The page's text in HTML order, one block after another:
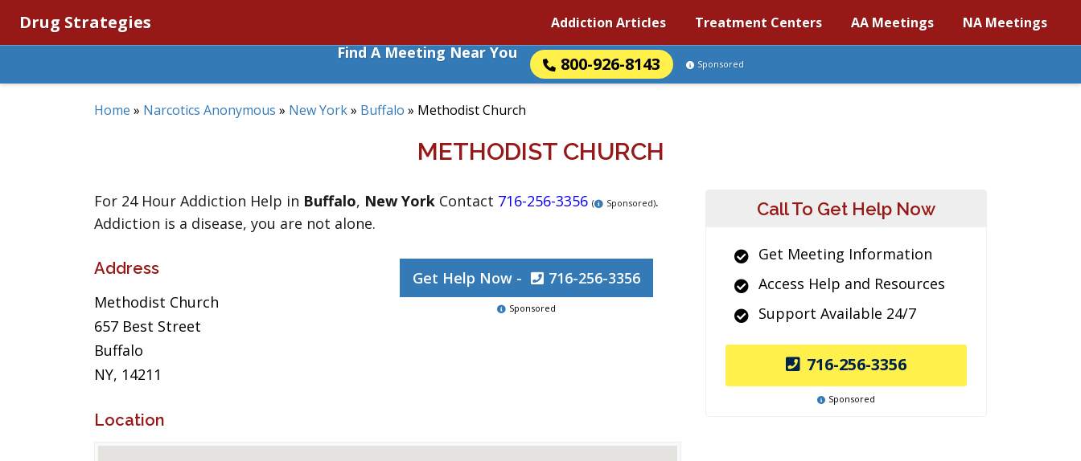
Drug Strategies Addiction Articles Treatment Centers AA Meetings NA Meetings
Find A Meeting Near You
800-926-8143 Sponsored
Home » Narcotics Anonymous » New York» Buffalo » Methodist Church
METHODIST CHURCH
For 24 Hour Addiction Help in Buffalo, New York Contact 716-256-3356 ( Sponsored).
Addiction is a disease, you are not alone.
Address
Methodist Church
657 Best Street
Buffalo
NY, 14211
Get Help Now - 716-256-3356
Sponsored
Location
Call To Get Help Now
Get Meeting Information
Access Help and Resources
Support Available 24/7
716-256-3356
Sponsored